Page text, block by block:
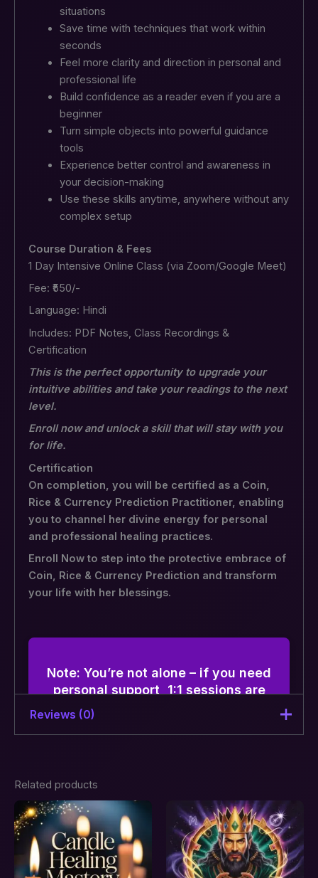
situations
Save time with techniques that work within
seconds
Feel more clarity and direction in personal and
professional life
Build confidence as a reader even if you are a
beginner
Turn simple objects into powerful guidance
tools
Experience better control and awareness in
your decision-making
Use these skills anytime, anywhere without any
complex setup
Course Duration & Fees
1 Day Intensive Online Class (via Zoom/Google Meet)
Fee: ₹550/-
Language: Hindi
Includes: PDF Notes, Class Recordings &
Certification
This is the perfect opportunity to upgrade your
intuitive abilities and take your readings to the next
level.
Enroll now and unlock a skill that will stay with you
for life.
Certification
On completion, you will be certified as a Coin,
Rice & Currency Prediction Practitioner, enabling
you to channel her divine energy for personal
and professional healing practices.
Enroll Now to step into the protective embrace of
Coin, Rice & Currency Prediction and transform
your life with her blessings.
Note: You’re not alone – if you need
personal support, 1:1 sessions are
available along with this course.
Reviews (0)
Be the first to review “Coin, Rice
& Currency Prediction Course –
Instant answers for clarity &
decision-making”
Your email address will not be published.
Related products